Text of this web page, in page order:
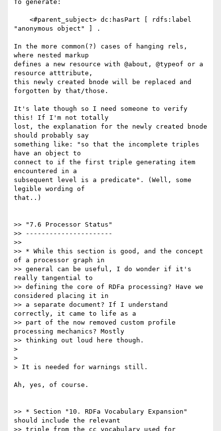
To generate:
"anonymous object" ] .
In the more common(?) cases of hanging rels,
where nested markup
defines a new resource with @about, @typeof or a
resource atttribute,
this newly created bnode will be replaced and
forgotten by that/those.
It's late though so I need someone to verify
this! If I'm not totally
lost, the explanation for the newly created bnode
should probably say
something like: "so that the incomplete triples
have an object to
connect to if the first triple generating item
encountered in a
subsequent level is a predicate". (Well, some
legible wording of
that..)
>> "7.6 Processor Status"
>> ----------------------
>>
>> * While this section is good, and the concept
of a processor graph in
>> general can be useful, I do wonder if it's
really tangential to
>> defining the core of RDFa processing? Have we
considered placing it in
>> a separate document? If I understand
correctly, it came to life as a
>> part of the now removed custom profile
processing mechanics? Mostly
>> thinking out loud here though.
>
>
> It is needed for warnings still.
Ah, yes, of course.
>> * Section "10. RDFa Vocabulary Expansion"
should include the relevant
>> triple from the cc vocabulary used for